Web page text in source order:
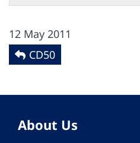
12 May 2011
CD50
About Us